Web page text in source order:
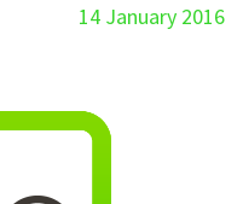
14 January 2016